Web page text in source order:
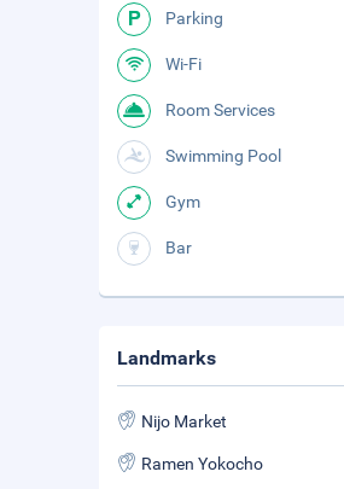
Parking
Wi-Fi
Room Services
Swimming Pool
Gym
Bar
Landmarks
Nijo Market
Ramen Yokocho